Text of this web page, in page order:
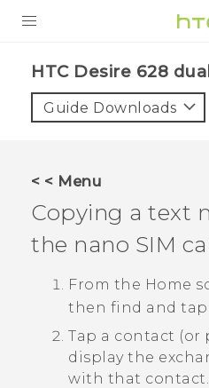
VIVE
VIVERSE
APPS
STORE
HTC Desire 628
Guide Downloads
< < Menu
Copying a text
the nano SIM
From the Home
then find and tap
Tap a contact
display the
with that contact.